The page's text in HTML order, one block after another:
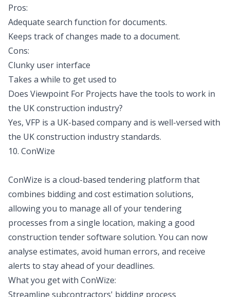
Pros:
Adequate search function for documents.
Keeps track of changes made to a document.
Cons:
Clunky user interface
Takes a while to get used to
Does Viewpoint For Projects have the tools to work in
the UK construction industry?
Yes, VFP is a UK-based company and is well-versed with
the UK construction industry standards.
10. ConWize
ConWize is a cloud-based tendering platform that
combines bidding and cost estimation solutions,
allowing you to manage all of your tendering
processes from a single location, making a good
construction tender software solution. You can now
analyse estimates, avoid human errors, and receive
alerts to stay ahead of your deadlines.
What you get with ConWize:
Streamline subcontractors' bidding process